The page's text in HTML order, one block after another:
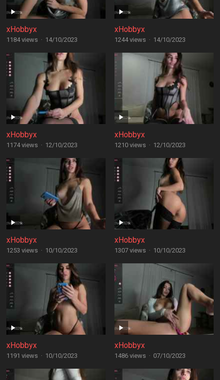
xHobbyx
1184 views · 14/10/2023
xHobbyx
1244 views · 14/10/2023
xHobbyx
1174 views · 12/10/2023
xHobbyx
1210 views · 12/10/2023
xHobbyx
1253 views · 10/10/2023
xHobbyx
1307 views · 10/10/2023
xHobbyx
1191 views · 10/10/2023
xHobbyx
1486 views · 07/10/2023